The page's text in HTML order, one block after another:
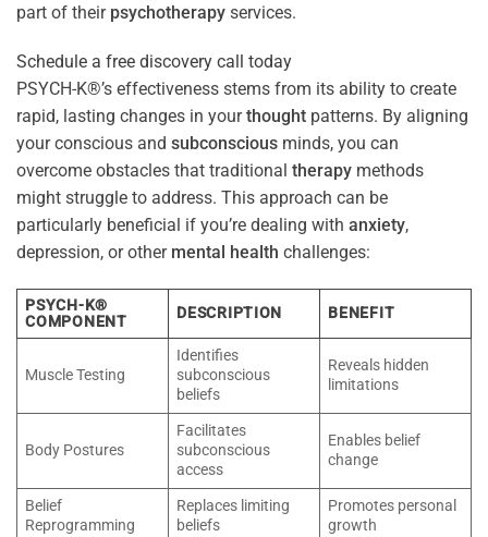
part of their psychotherapy services.
Schedule a free discovery call today
PSYCH-K®’s effectiveness stems from its ability to create
rapid, lasting changes in yourthought patterns. By aligning
your conscious and subconscious minds, you can
overcome obstacles that traditional therapy methods
might struggle to address. This approach can be
particularly beneficial if you’re dealing with anxiety,
depression, or other mental health challenges:
PSYCH-K®
COMPONENT
DESCRIPTION BENEFIT
Muscle Testing
Identifies
subconscious
beliefs
Reveals hidden
limitations
Body Postures
Facilitates
subconscious
access
Enables belief
change
Belief
Reprogramming
Replaces limiting
beliefs
Promotes personal
growth